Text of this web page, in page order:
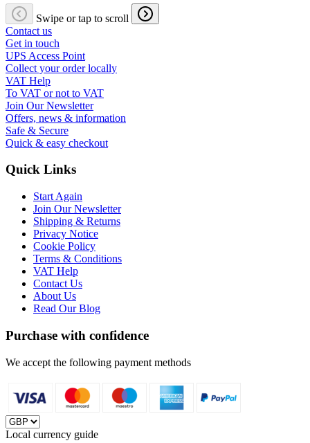
Swipe or tap to scroll
Contact us
Get in touch
UPS Access Point
Collect your order locally
VAT Help
To VAT or not to VAT
Join Our Newsletter
Offers, news & information
Safe & Secure
Quick & easy checkout
Quick Links
Start Again
Join Our Newsletter
Shipping & Returns
Privacy Notice
Cookie Policy
Terms & Conditions
VAT Help
Contact Us
About Us
Read Our Blog
Purchase with confidence
We accept the following payment methods
Local currency guide